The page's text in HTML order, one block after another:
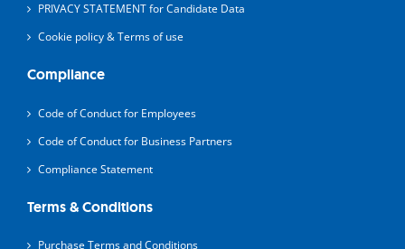
PRIVACY STATEMENT for Candidate Data
Cookie policy & Terms of use
Compliance
Code of Conduct for Employees
Code of Conduct for Business Partners
Compliance Statement
Terms & Conditions
Purchase Terms and Conditions